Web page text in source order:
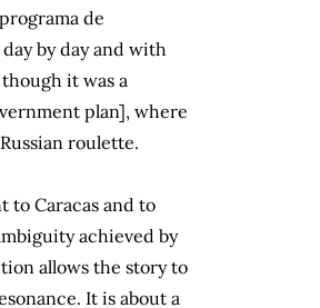
de
by day and with
it was a
plan], where
roulette.
to Caracas and to
achieved by
allows the story to
It is about a